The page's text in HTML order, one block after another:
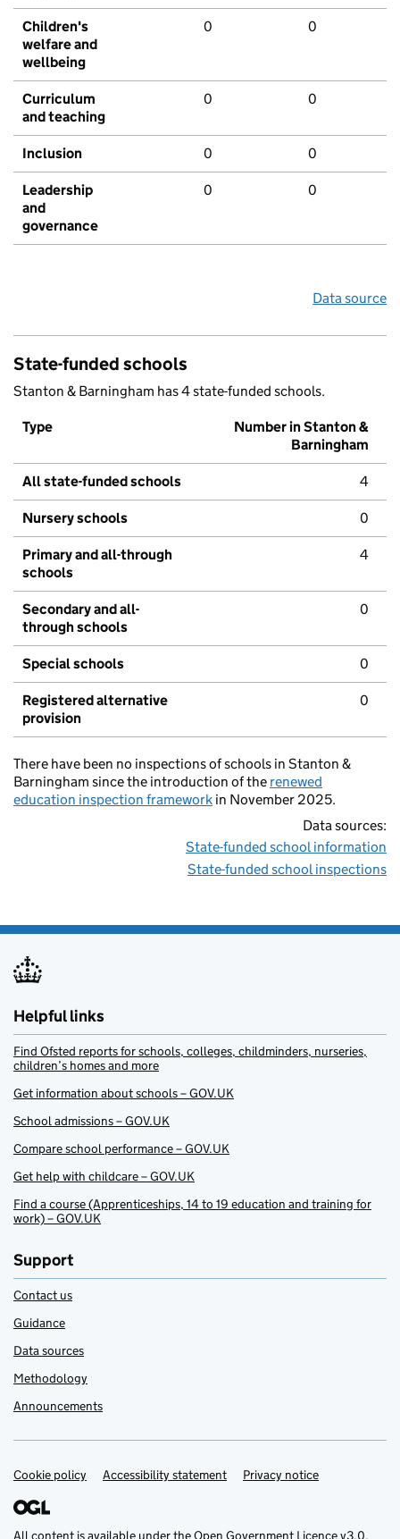
Children's
welfare and
wellbeing
0 0
Curriculum
and teaching
0 0
Inclusion 0 0
Leadership
and
governance
0 0
Data source
State-funded schools
Stanton & Barningham has 4 state-funded schools.
Type
Number in Stanton &
Barningham
All state-funded schools 4
Nursery schools 0
Primary and all-through
schools
4
Secondary and all-
through schools
0
Special schools 0
Registered alternative
provision
0
There have been no inspections of schools in Stanton &
Barningham since the introduction of the renewed
education inspection framework in November 2025.
Data sources:
State-funded school information
State-funded school inspections
Helpful links
Find Ofsted reports for schools, colleges, childminders, nurseries,
children’s homes and more
Get information about schools – GOV.UK
School admissions – GOV.UK
Compare school performance – GOV.UK
Get help with childcare – GOV.UK
Find a course (Apprenticeships, 14 to 19 education and training for
work) – GOV.UK
Support
Contact us
Guidance
Data sources
Methodology
Announcements
Support links
Cookie policy Accessibility statement Privacy notice
All content is available under theOpen Government Licence v3.0,